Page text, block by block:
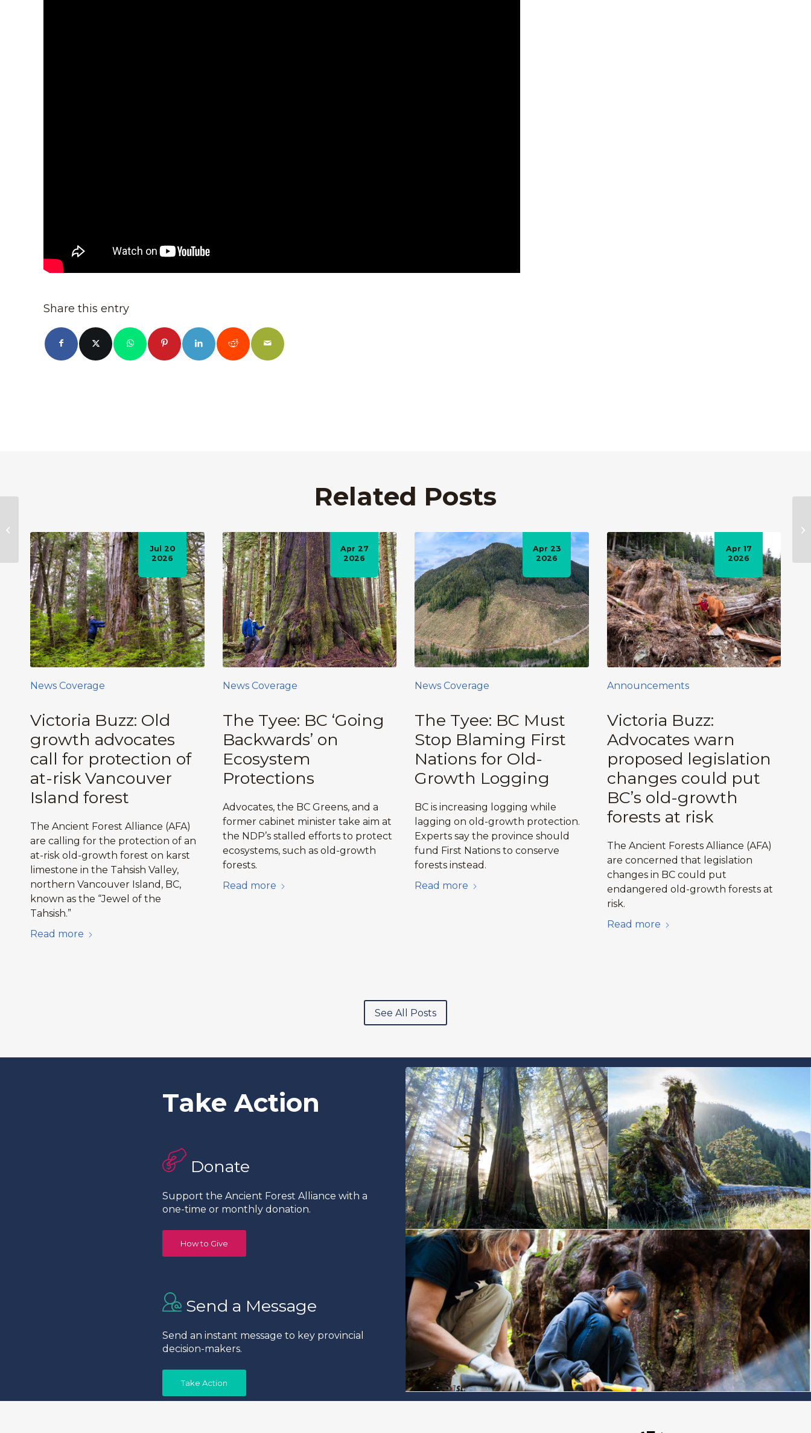
Share this entry
Related Posts
Victoria Buzz: Old
growth advocates
call for protection of
at-risk Vancouver
Island forest
Jul 20
2026
The Ancient Forest Alliance (AFA)
are calling for the protection of an
at-risk old-growth forest on karst
limestone in the Tahsish Valley,
northern Vancouver Island, BC,
known as the “Jewel of the
Tahsish.”
Read more
News Coverage
The Tyee: BC ‘Going
Backwards’ on
Ecosystem
Protections
Apr 27
2026
Advocates, the BC Greens, and a
former cabinet minister take aim at
the NDP’s stalled efforts to protect
ecosystems, such as old-growth
forests.
Read more
News Coverage
The Tyee: BC Must
Stop Blaming First
Nations for Old-
Growth Logging
Apr 23
2026
BC is increasing logging while
lagging on old-growth protection.
Experts say the province should
fund First Nations to conserve
forests instead.
Read more
News Coverage
Victoria Buzz:
Advocates warn
proposed legislation
changes could put
BC’s old-growth
forests at risk
Apr 17
2026
The Ancient Forests Alliance (AFA)
are concerned that legislation
changes in BC could put
endangered old-growth forests at
risk.
Read more
Announcements
See All Posts
Take Action
Donate
Support the Ancient Forest Alliance with a
one-time or monthly donation.
How to Give
Send a Message
Send an instant message to key provincial
decision-makers.
Take Action
Avatar Grove